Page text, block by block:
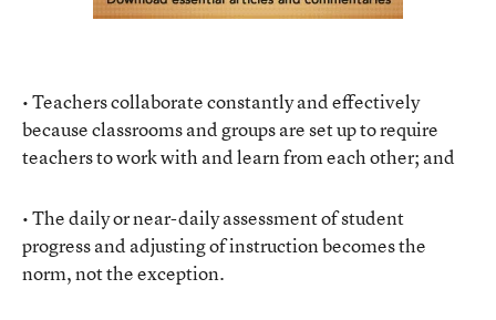
• Teachers collaborate constantly and effectively
because classrooms and groups are set up to require
teachers to work with and learn from each other; and
• The daily or near-daily assessment of student
progress and adjusting of instruction becomes the
norm, not the exception.